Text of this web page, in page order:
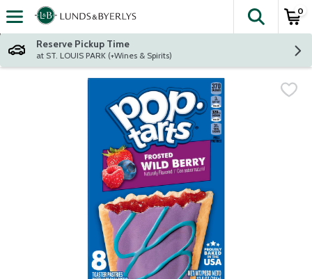
Skip header to page content
The
0
Reserve Pickup Time
at ST. LOUIS PARK (+Wines & Spirits)